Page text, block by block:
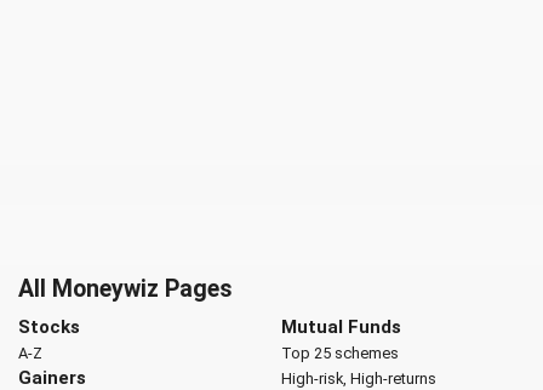
All Moneywiz Pages
Stocks
A-Z
Gainers
Mutual Funds
Top 25 schemes
High-risk, High-returns